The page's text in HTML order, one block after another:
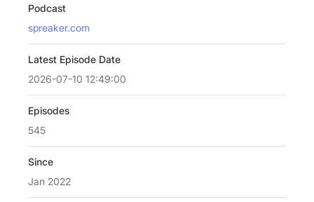
Podcast
spreaker.com
Latest Episode Date
2026-07-10 12:49:00
Episodes
545
Since
Jan 2022